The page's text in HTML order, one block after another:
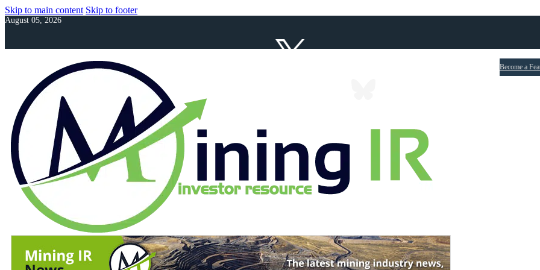
Skip to main content Skip to footer
August 05, 2026
Become a